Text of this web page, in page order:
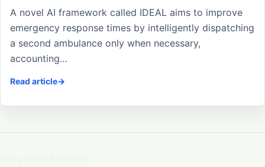
A novel AI framework called IDEAL aims to improve
emergency response times by intelligently dispatching
a second ambulance only when necessary,
accounting…
Read article